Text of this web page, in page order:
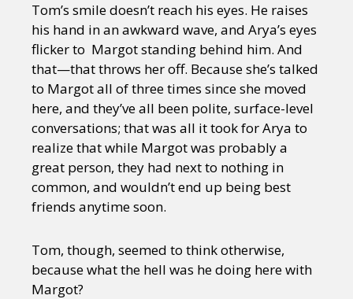
Tom’s smile doesn’t reach his eyes. He raises
his hand in an awkward wave, and Arya’s eyes
flicker to Margot standing behind him. And
that—that throws her off. Because she’s talked
to Margot all of three times since she moved
here, and they’ve all been polite, surface-level
conversations; that was all it took for Arya to
realize that while Margot was probably a
great person, they had next to nothing in
common, and wouldn’t end up being best
friends anytime soon.
Tom, though, seemed to think otherwise,
because what the hell was he doing here with
Margot?